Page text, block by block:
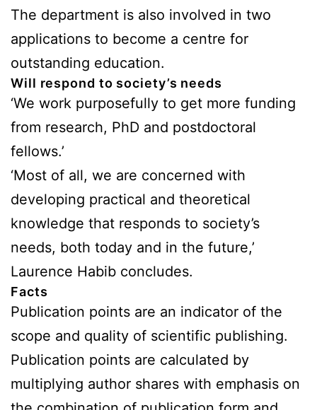
The department is also involved in two
applications to become a centre for
outstanding education.
Will respond to society’s needs
‘We work purposefully to get more funding
from research, PhD and postdoctoral
fellows.’
‘Most of all, we are concerned with
developing practical and theoretical
knowledge that responds to society’s
needs, both today and in the future,’
Laurence Habib concludes.
Facts
Publication points are an indicator of the
scope and quality of scientific publishing.
Publication points are calculated by
multiplying author shares with emphasis on